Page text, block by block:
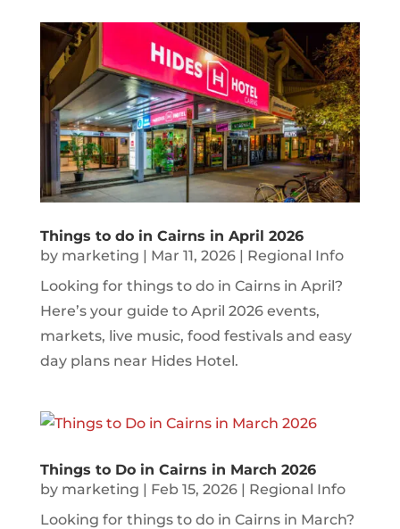
Things to do in Cairns in April 2026
by marketing | Mar 11, 2026| Regional Info
Looking for things to do in Cairns in April?
Here’s your guide to April 2026 events,
markets, live music, food festivals and easy
day plans near Hides Hotel.
Things to Do in Cairns in March 2026
by marketing | Feb 15, 2026| Regional Info
Looking for things to do in Cairns in March?